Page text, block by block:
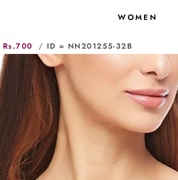
WOMEN
Rs.700 / ID = NN201255-32B